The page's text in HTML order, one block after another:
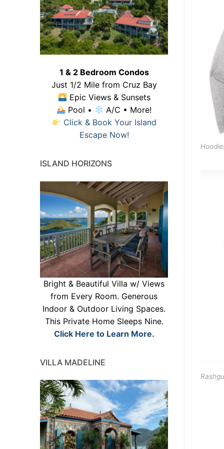
1 & 2 Bedroom Condos
Just 1/2 Mile from Cruz Bay
Epic Views & Sunsets
Pool •
A/C • More!
Click & Book Your Island
Escape Now!
ISLAND HORIZONS
Bright & Beautiful Villa w/ Views
from Every Room. Generous
Indoor & Outdoor Living Spaces.
This Private Home Sleeps Nine.
Click Here to Learn More.
VILLA MADELINE